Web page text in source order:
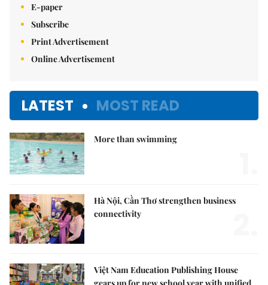
E-paper
Subscribe
Print Advertisement
Online Advertisement
LATEST MOST READ
More than swimming
Hà Nội, Cần Thơ strengthen business
connectivity
Việt Nam Education Publishing House